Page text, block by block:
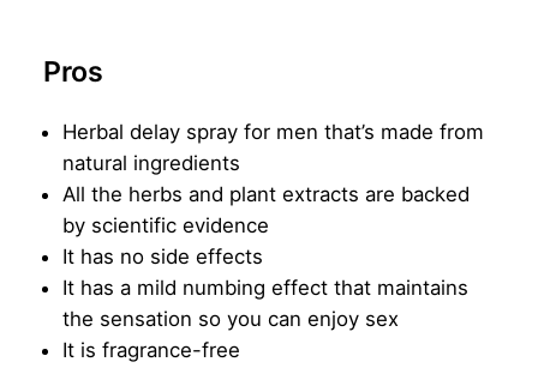
Pros
Herbal delay spray for men that’s made from
natural ingredients
All the herbs and plant extracts are backed
by scientific evidence
It has no side effects
It has a mild numbing effect that maintains
the sensation so you can enjoy sex
It is fragrance-free